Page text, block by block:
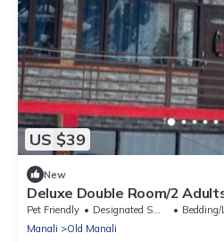
US $39
New
Deluxe Double Room/2
Cosmic Rajasthan
Pet Friendly Designated Smoking Area
Manali
Old Manali